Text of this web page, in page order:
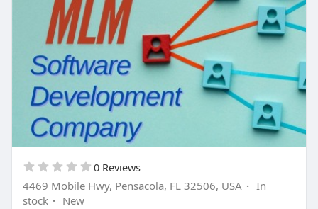
0 Reviews
4469 Mobile Hwy, Pensacola, FL 32506, USA · In
stock · New